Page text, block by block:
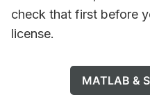
check that first before
license.
MATLAB &